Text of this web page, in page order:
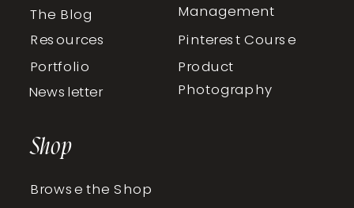
Browse the Shop
Shop
Product
Photography
Newsletter
Pinterest Course
Management
Portfolio
Resources
The Blog